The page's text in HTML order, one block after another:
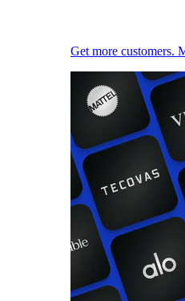
Get more customers.